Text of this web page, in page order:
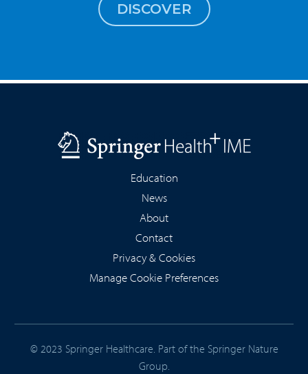
DISCOVER
Education
News
About
Contact
Privacy & Cookies
Manage Cookie Preferences
© 2023 Springer Healthcare. Part of the Springer Nature
Group.